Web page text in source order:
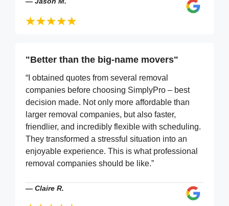
"Better than the big-name movers"
“I obtained quotes from several removal
companies before choosing SimplyPro – best
decision made. Not only more affordable than
larger removal companies, but also faster,
friendlier, and incredibly flexible with scheduling.
They transformed a stressful situation into an
enjoyable experience. This is what professional
removal companies should be like.”
— Claire R.